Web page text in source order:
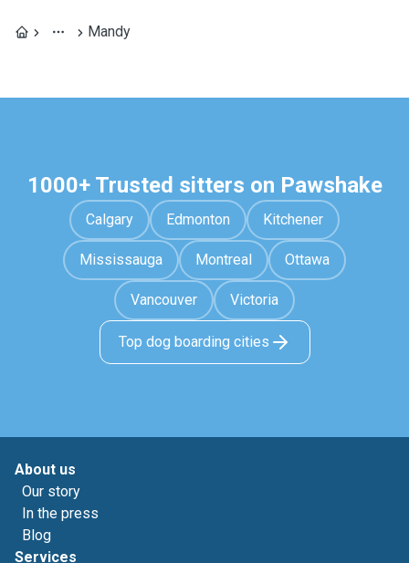
Mandy
1000+ Trusted sitters on Pawshake
Calgary Edmonton Kitchener
Mississauga Montreal Ottawa
Vancouver Victoria
Top dog boarding cities
About us
Our story
In the press
Blog
Services